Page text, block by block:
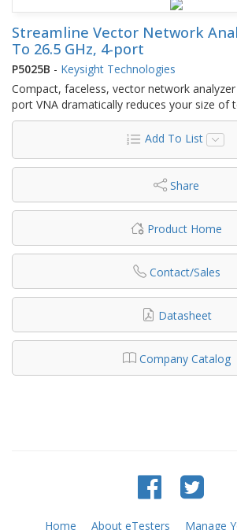
Streamline Vector Network
To 26.5 GHz, 4-port
P5025B - Keysight Technologies
Compact, faceless, vector network
port VNA dramatically reduces your size of
Add To List
Share
Product Home
Contact/Sales
Datasheet
Company Catalog
Home About eTesters Manage